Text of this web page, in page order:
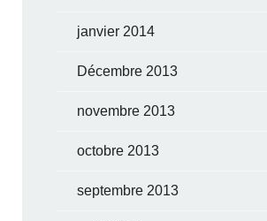
janvier 2014
Décembre 2013
novembre 2013
octobre 2013
septembre 2013